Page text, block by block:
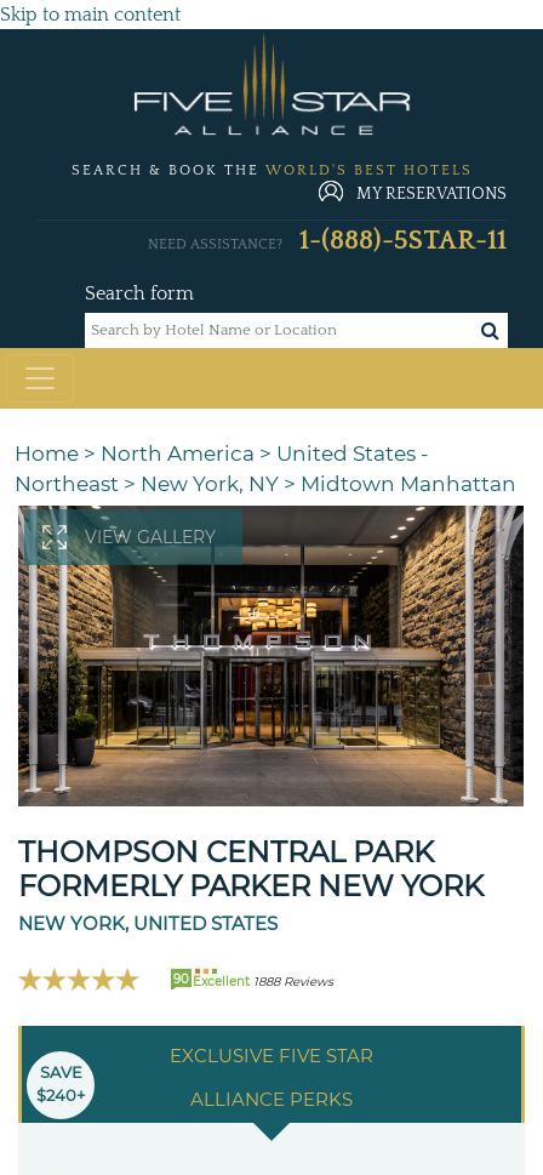
Skip to main content
SEARCH & BOOK THE WORLD'S BEST HOTELS
MY RESERVATIONS
Search form
NEED ASSISTANCE? 1-(888)-5STAR-11
Home > North America > United States -
Northeast > New York, NY > Midtown Manhattan
VIEW GALLERY
THOMPSON CENTRAL PARK
FORMERLY PARKER NEW YORK
NEW YORK, UNITED STATES
90 Excellent 1888 Reviews
EXCLUSIVE FIVE STAR
ALLIANCE PERKS
SAVE
$240+